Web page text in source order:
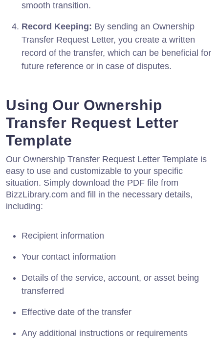
smooth transition.
Record Keeping: By sending an Ownership
Transfer Request Letter, you create a written
record of the transfer, which can be beneficial for
future reference or in case of disputes.
Using Our Ownership
Transfer Request Letter
Template
Our Ownership Transfer Request Letter Template is
easy to use and customizable to your specific
situation. Simply download the PDF file from
BizzLibrary.com and fill in the necessary details,
including:
Recipient information
Your contact information
Details of the service, account, or asset being
transferred
Effective date of the transfer
Any additional instructions or requirements